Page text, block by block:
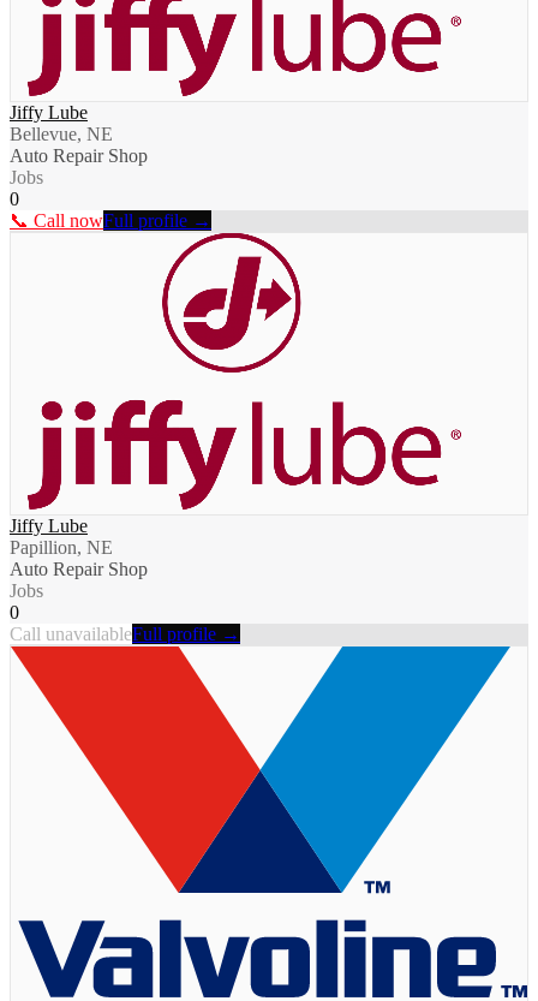
Jiffy Lube
Bellevue, NE
Auto Repair Shop
Jobs
0
📞 Call nowFull profile →
Jiffy Lube
Papillion, NE
Auto Repair Shop
Jobs
0
Call unavailableFull profile →